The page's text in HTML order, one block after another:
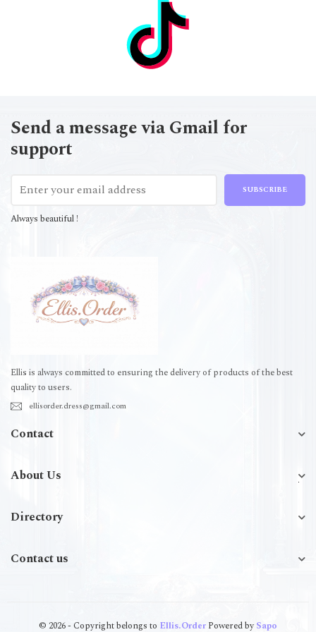
Send a message via Gmail for
support
SUBSCRIBE
Always beautiful !
Ellis is always committed to ensuring the delivery of products of the best
quality to users.
ellisorder.dress@gmail.com
Contact
About Us
Directory
Contact us
© 2026 - Copyright belongs to Ellis.Order Powered by Sapo